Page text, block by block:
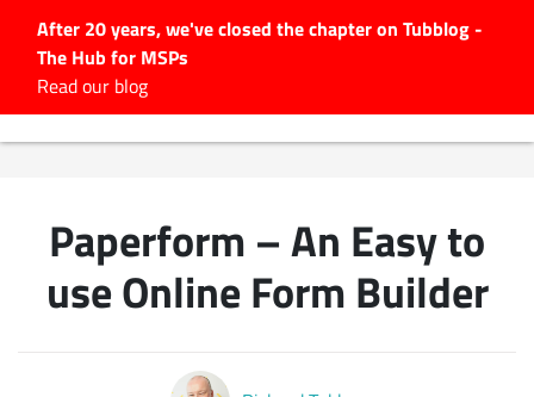
After 20 years, we've closed the chapter on Tubblog -
The Hub for MSPs
Read our blog
#Tubbservatory
Paperform – An Easy to
use Online Form Builder
Search
for: